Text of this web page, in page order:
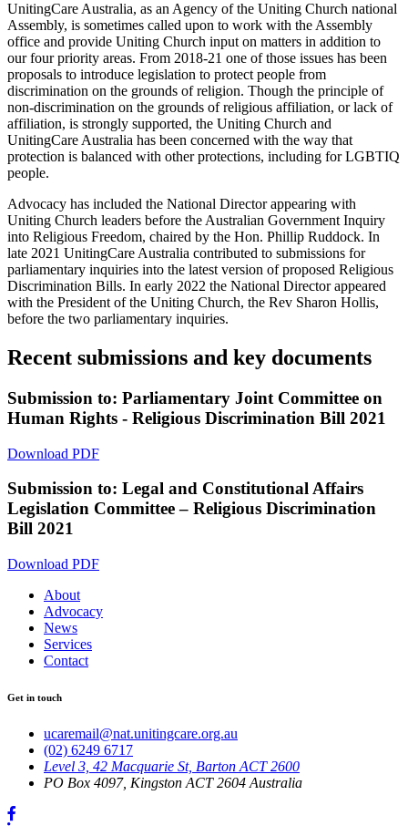
UnitingCare Australia, as an Agency of the Uniting Church national
Assembly, is sometimes called upon to work with the Assembly
office and provide Uniting Church input on matters in addition to
our four priority areas. From 2018-21 one of those issues has been
proposals to introduce legislation to protect people from
discrimination on the grounds of religion. Though the principle of
non-discrimination on the grounds of religious affiliation, or lack of
affiliation, is strongly supported, the Uniting Church and
UnitingCare Australia has been concerned with the way that
protection is balanced with other protections, including for LGBTIQ
people.
Advocacy has included the National Director appearing with
Uniting Church leaders before the Australian Government Inquiry
into Religious Freedom, chaired by the Hon. Phillip Ruddock. In
late 2021 UnitingCare Australia contributed to submissions for
parliamentary inquiries into the latest version of proposed Religious
Discrimination Bills. In early 2022 the National Director appeared
with the President of the Uniting Church, the Rev Sharon Hollis,
before the two parliamentary inquiries.
Recent submissions and key documents
Submission to: Parliamentary Joint Committee on
Human Rights - Religious Discrimination Bill 2021
Download PDF
Submission to: Legal and Constitutional Affairs
Legislation Committee – Religious Discrimination
Bill 2021
Download PDF
About
Advocacy
News
Services
Contact
Get in touch
ucaremail@nat.unitingcare.org.au
(02) 6249 6717
Level 3, 42 Macquarie St, Barton ACT 2600
PO Box 4097, Kingston ACT 2604 Australia